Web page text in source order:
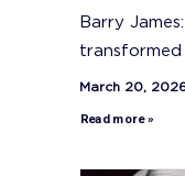
Barry
transformed
March 20,
Read more »